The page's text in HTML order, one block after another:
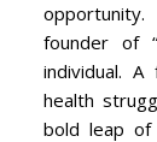
founder of
individual.
health
bold leap